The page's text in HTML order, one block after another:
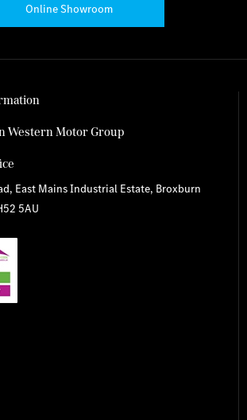
Online Showroom
Western Motor Group
East Mains Industrial Estate, Broxburn
5AU